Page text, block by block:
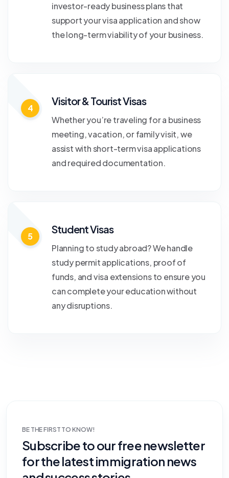
investor-ready business plans that
support your visa application and show
the long-term viability of your business.
4
Visitor & Tourist Visas
Whether you’re traveling for a business
meeting, vacation, or family visit, we
assist with short-term visa applications
and required documentation.
5
Student Visas
Planning to study abroad? We handle
study permit applications, proof of
funds, and visa extensions to ensure you
can complete your education without
any disruptions.
BE THE FIRST TO KNOW!
Subscribe to our free newsletter
for the latest immigration news